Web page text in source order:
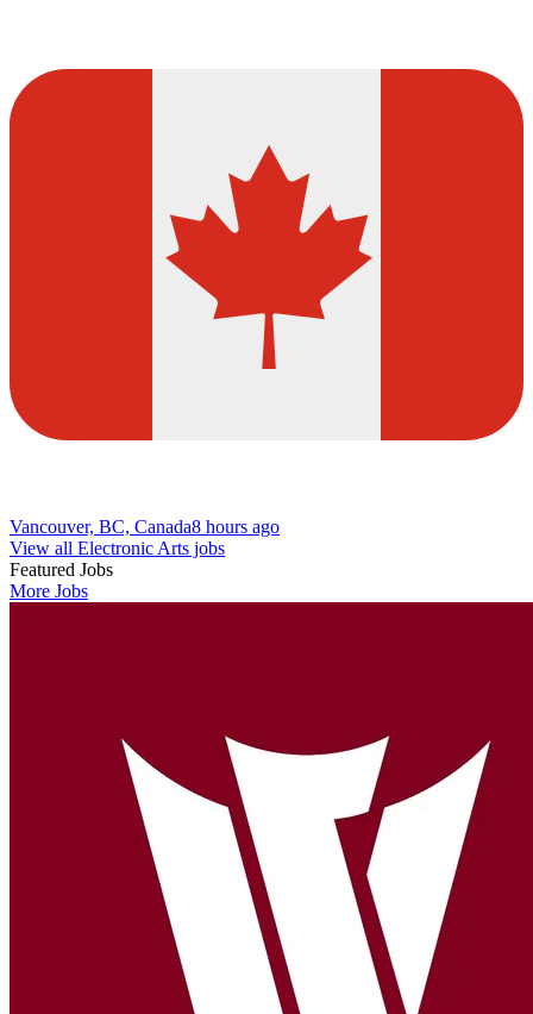
Vancouver, BC, Canada8 hours ago
View all Electronic Arts jobs
Featured Jobs
More Jobs